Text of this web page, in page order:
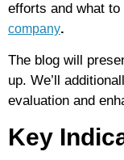
efforts and what to
company.
The blog will
up. We’ll
evaluation and
Key